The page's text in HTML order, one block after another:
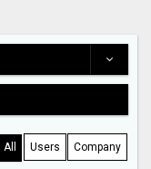
All Users Company